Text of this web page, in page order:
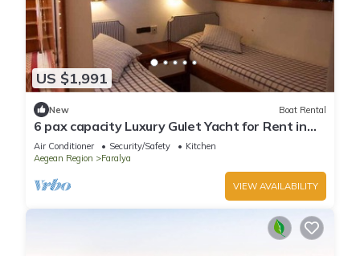
US $1,991
New Boat Rental
6 pax capacity Luxury Gulet Yacht for Rent in
Göcek, Fethiye | www.yachttogo.com
Air Conditioner Security/Safety
Kitchen
Aegean Region
Faralya
VIEW AVAILABILITY